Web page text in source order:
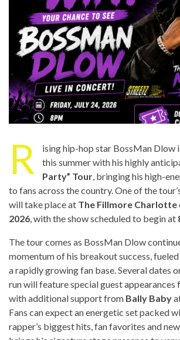
R
ising hip-hop star BossMan Dlow
this summer with his highly
Party” Tour, bringing his high-
to fans across the country. One of the
will take place at The Fillmore Charlotte
2026, with the show scheduled to begin at
The tour comes as BossMan Dlow
momentum of his breakout success,
a rapidly growing fan base. Several dates
run will feature special guest appearances
with additional support from Bally Baby
Fans can expect an energetic set packed
rapper’s biggest hits, fan favorites and